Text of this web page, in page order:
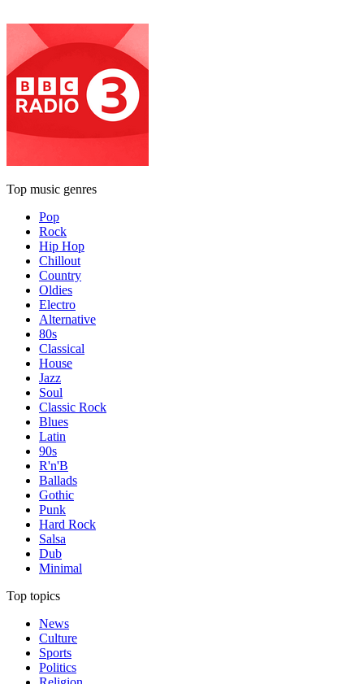
Top music genres
Pop
Rock
Hip Hop
Chillout
Country
Oldies
Electro
Alternative
80s
Classical
House
Jazz
Soul
Classic Rock
Blues
Latin
90s
R'n'B
Ballads
Gothic
Punk
Hard Rock
Salsa
Dub
Minimal
Top topics
News
Culture
Sports
Politics